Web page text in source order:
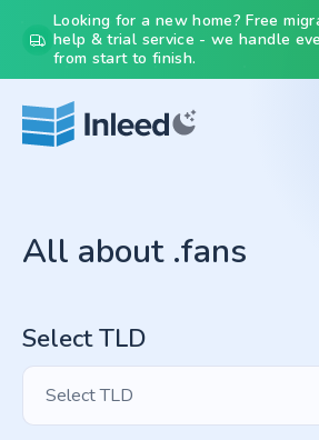
Looking for a new home? Free
help & trial service - we handle
from start to finish.
All about .fans
Select TLD
Select TLD